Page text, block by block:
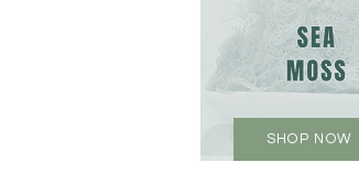
SHOP NOW